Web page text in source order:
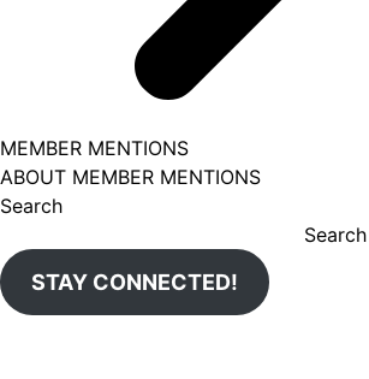
MEMBER MENTIONS
ABOUT MEMBER MENTIONS
Search
Search
STAY CONNECTED!